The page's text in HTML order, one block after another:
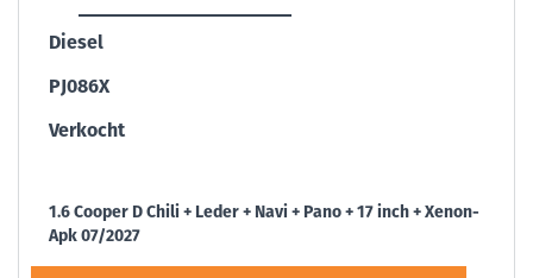
Diesel
PJ086X
Verkocht
1.6 Cooper D Chili + Leder + Navi + Pano + 17 inch + Xenon-
Apk 07/2027